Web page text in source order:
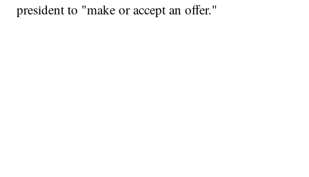
president to "make or accept an offer."